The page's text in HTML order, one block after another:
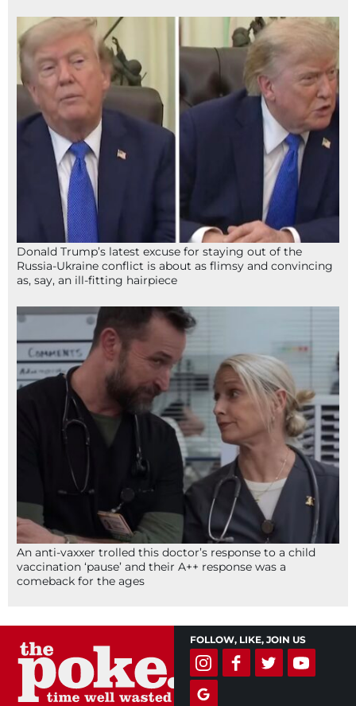
Donald Trump’s latest excuse for staying out of the
Russia-Ukraine conflict is about as flimsy and convincing
as, say, an ill-fitting hairpiece
An anti-vaxxer trolled this doctor’s response to a child
vaccination ‘pause’ and their A++ response was a
comeback for the ages
FOLLOW, LIKE, JOIN US